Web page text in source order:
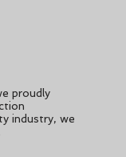
proudly
industry, we